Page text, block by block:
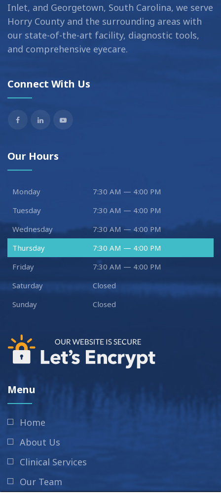
Inlet, and Georgetown, South Carolina, we serve
Horry County and the surrounding areas with
our state-of-the-art facility, diagnostic tools,
and comprehensive eyecare.
Connect With Us
Our Hours
Monday
7:30 AM — 4:00 PM
Tuesday
7:30 AM — 4:00 PM
Wednesday
7:30 AM — 4:00 PM
Thursday
7:30 AM — 4:00 PM
Friday
7:30 AM — 4:00 PM
Saturday
Closed
Sunday
Closed
Menu
Home
About Us
Clinical Services
Our Team